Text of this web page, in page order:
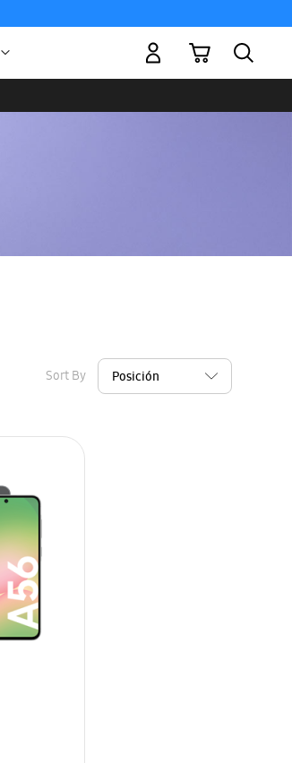
Currency My Cart
Sort By